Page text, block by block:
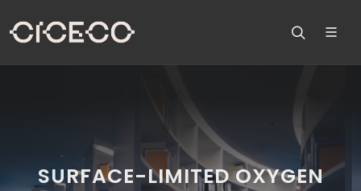
SURFACE-LIMITED OXYGEN